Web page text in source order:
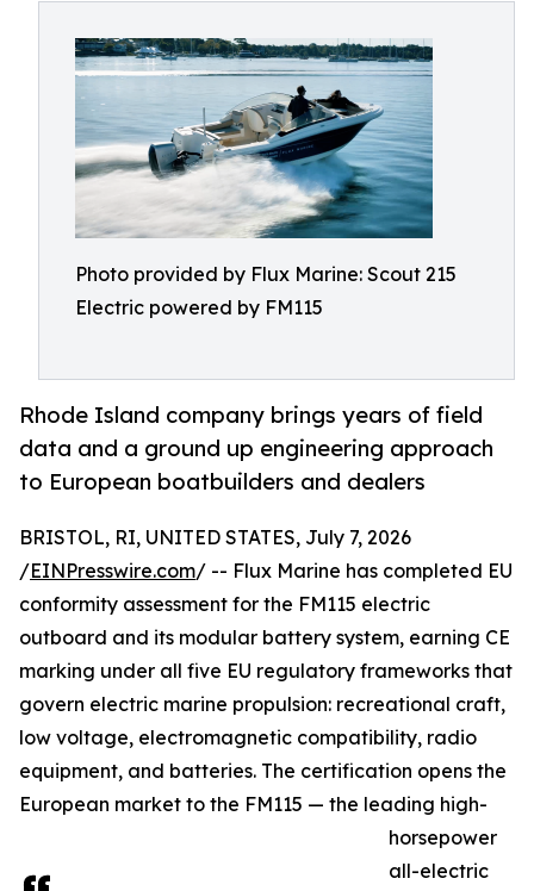
Photo provided by Flux Marine: Scout 215
Electric powered by FM115
Rhode Island company brings years of field
data and a ground up engineering approach
to European boatbuilders and dealers
BRISTOL, RI, UNITED STATES, July 7, 2026
/EINPresswire.com/ -- Flux Marine has completed EU
conformity assessment for the FM115 electric
outboard and its modular battery system, earning CE
marking under all five EU regulatory frameworks that
govern electric marine propulsion: recreational craft,
low voltage, electromagnetic compatibility, radio
equipment, and batteries. The certification opens the
European market to the FM115 — the leading high-
horsepower
all-electric